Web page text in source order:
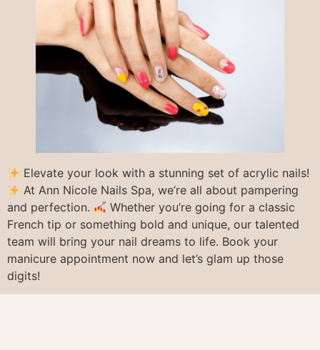
Elevate your look with a stunning set of acrylic nails!
At Ann Nicole Nails Spa, we’re all about pampering
and perfection.
Whether you’re going for a classic
French tip or something bold and unique, our talented
team will bring your nail dreams to life. Book your
manicure appointment now and let’s glam up those
digits!